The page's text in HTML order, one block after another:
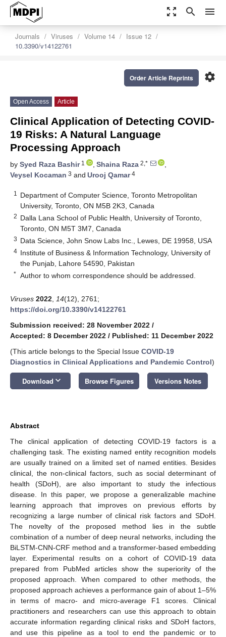
zoom_out_map search menu
Journals Viruses Volume 14
Issue 12
10.3390/v14122761
settings
Order Article Reprints
Open Access Article
Clinical Application of Detecting COVID-
19 Risks: A Natural Language
Processing Approach
by Syed Raza Bashir1 , Shaina Raza 2,*
,
Veysel Kocaman 3 and Urooj Qamar4
1
Department of Computer Science, Toronto Metropolitan
University, Toronto, ON M5B 2K3, Canada
2 Dalla Lana School of Public Health, University of Toronto,
Toronto, ON M5T 3M7, Canada
3 Data Science, John Snow Labs Inc., Lewes, DE 19958, USA
4 Institute of Business & Information Technology, University of
the Punjab, Lahore 54590, Pakistan
* Author to whom correspondence should be addressed.
Viruses 2022 14(12), 2761;
https://doi.org/10.3390/v14122761
Submission received: 28 November 2022 /
Accepted: 8 December 2022 / Published: 11 December 2022
(This article belongs to the Special Issue COVID-19
Diagnostics in Clinical Applications and Pandemic Control)
Download keyboard_arrow_down Browse Figures Versions Notes
Abstract
The clinical application of detecting COVID-19 factors is a
challenging task. The existing named entity recognition models
are usually trained on a limited set of named entities. Besides
clinical, the non-clinical factors, such as social determinant of
health (SDoH), are also important to study the infectious
disease. In this paper, we propose a generalizable machine
learning approach that improves on previous efforts by
recognizing a large number of clinical risk factors and SDoH.
The novelty of the proposed method lies in the subtle
combination of a number of deep neural networks, including the
BiLSTM-CNN-CRF method and a transformer-based embedding
layer. Experimental results on a cohort of COVID-19 data
prepared from PubMed articles show the superiority of the
proposed approach. When compared to other methods, the
proposed approach achieves a performance gain of about 1–5%
in terms of macro- and micro-average F1 scores. Clinical
practitioners and researchers can use this approach to obtain
accurate information regarding clinical risks and SDoH factors,
and use this pipeline as a tool to end the pandemic or to